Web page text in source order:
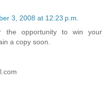
3, 2008 at 12:23 p.m.
the opportunity to win your
a copy soon.